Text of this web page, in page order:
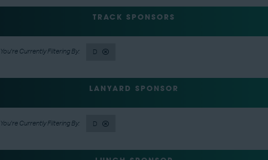
TRACK SPONSORS
D
LANYARD SPONSOR
D